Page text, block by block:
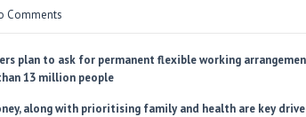
Comments
plan to ask for permanent flexible working
13 million people
along with prioritising family and health are key